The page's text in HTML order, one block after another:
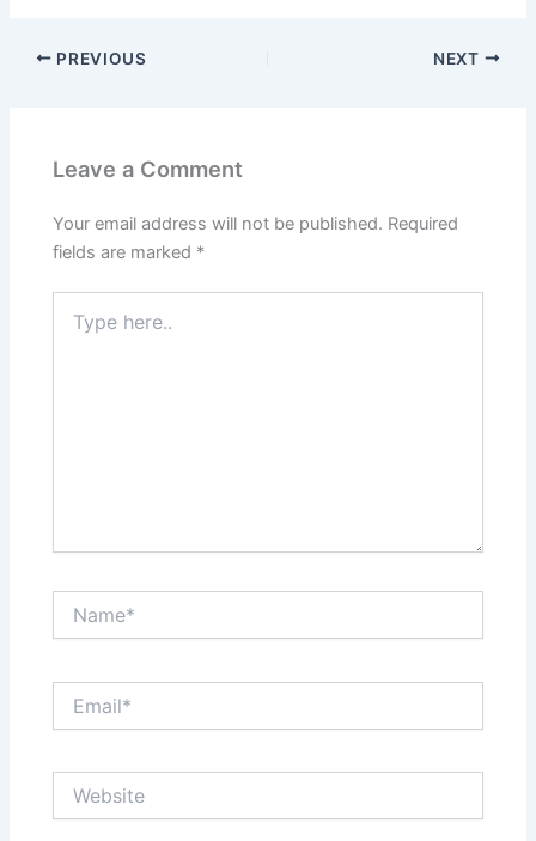
PREVIOUS NEXT
Leave a Comment
Your email address will not be published. Required
fields are marked *
here..